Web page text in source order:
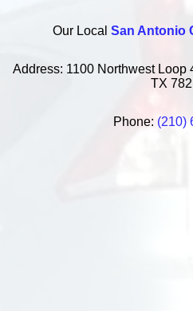
Our Local San Antonio
Address: 1100 Northwest
TX
Phone: (210)